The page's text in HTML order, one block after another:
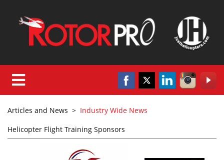
Articles and News > Industry Wide News
Helicopter Flight Training Sponsors